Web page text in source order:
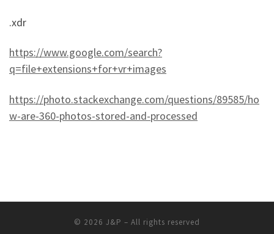
.xdr
https://www.google.com/search?
q=file+extensions+for+vr+images
https://photo.stackexchange.com/questions/89585/ho
w-are-360-photos-stored-and-processed
© 2026 J&P – All rights reserved